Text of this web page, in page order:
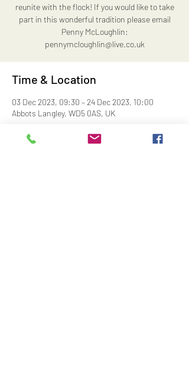
reunite with the flock! If you would like to take
part in this wonderful tradition please email
Penny McLoughlin:
pennymcloughlin@live.co.uk
Time & Location
03 Dec 2023, 09:30 – 24 Dec 2023, 10:00
Abbots Langley, WD5 0AS, UK